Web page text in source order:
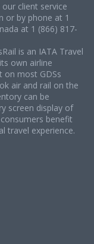
client service
or by phone at 1
at 1 (866) 817-
is an IATA Travel
own airline
on most GDSs
air and rail on the
can be
screen display of
benefit
travel experience.